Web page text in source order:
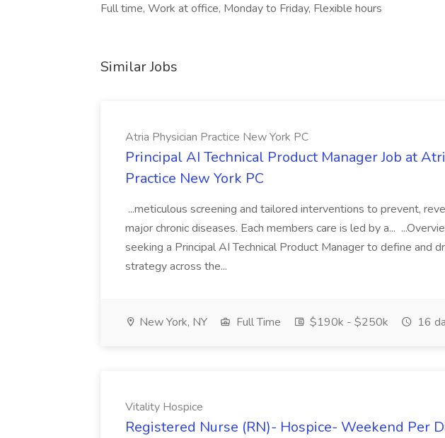
Full time, Work at office, Monday to Friday, Flexible hours
Similar Jobs
Atria Physician Practice New York PC
Principal AI Technical Product Manager Job at
Practice New York PC
...meticulous screening and tailored interventions to prevent,
major chronic diseases. Each members care is led by a...
seeking a Principal AI Technical Product Manager to define and
strategy across the...
New York, NY Full Time $190k - $250k 16
Vitality Hospice
Registered Nurse (RN)- Hospice- Weekend Per